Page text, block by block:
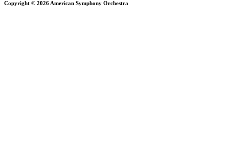
Copyright © 2026 American Symphony Orchestra